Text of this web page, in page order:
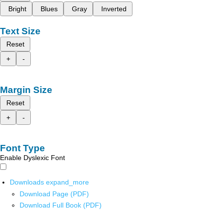
Bright
Blues Gray Inverted
Text Size
Reset
+
-
Margin Size
Reset
+
-
Font Type
Enable Dyslexic Font
Downloads expand_more
Download Page (PDF)
Download Full Book (PDF)